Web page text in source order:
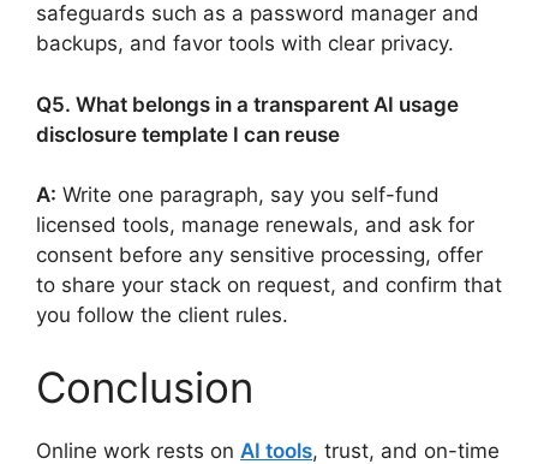
safeguards such as a password manager and
backups, and favor tools with clear privacy.
Q5. What belongs in a transparent AI usage
disclosure template I can reuse
A: Write one paragraph, say you self-fund
licensed tools, manage renewals, and ask for
consent before any sensitive processing, offer
to share your stack on request, and confirm that
you follow the client rules.
Conclusion
Online work rests on AI tools, trust, and on-time